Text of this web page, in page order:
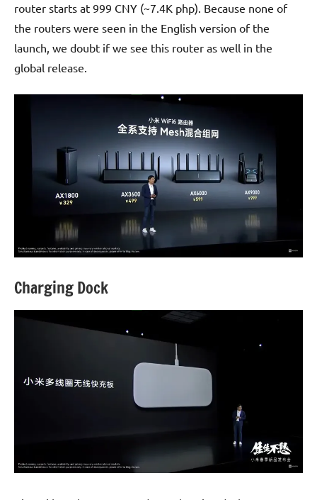
router starts at 999 CNY (~7.4K php). Because none of
the routers were seen in the English version of the
launch, we doubt if we see this router as well in the
global release.
Charging Dock